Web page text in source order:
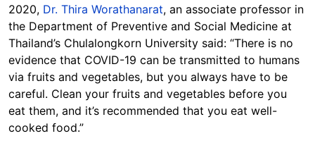
2020, Dr. Thira Worathanarat, an associate professor in
the Department of Preventive and Social Medicine at
Thailand’s Chulalongkorn University said: “There is no
evidence that COVID-19 can be transmitted to humans
via fruits and vegetables, but you always have to be
careful. Clean your fruits and vegetables before you
eat them, and it’s recommended that you eat well-
cooked food.”